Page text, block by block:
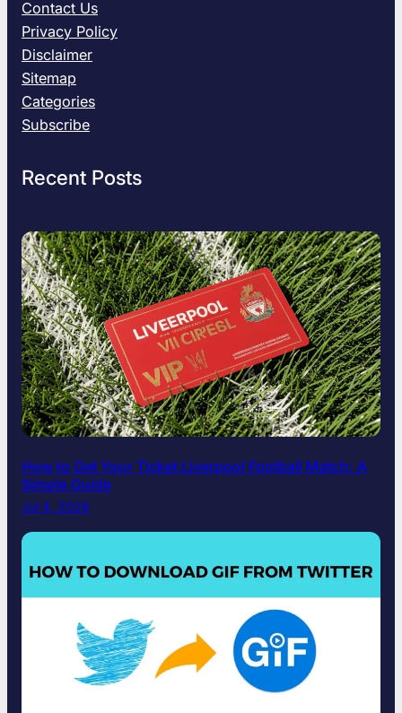
Contact Us
Privacy Policy
Disclaimer
Sitemap
Categories
Subscribe
Recent Posts
How to Get Your Ticket Liverpool Football Match: A
Simple Guide
Jul 4, 2026